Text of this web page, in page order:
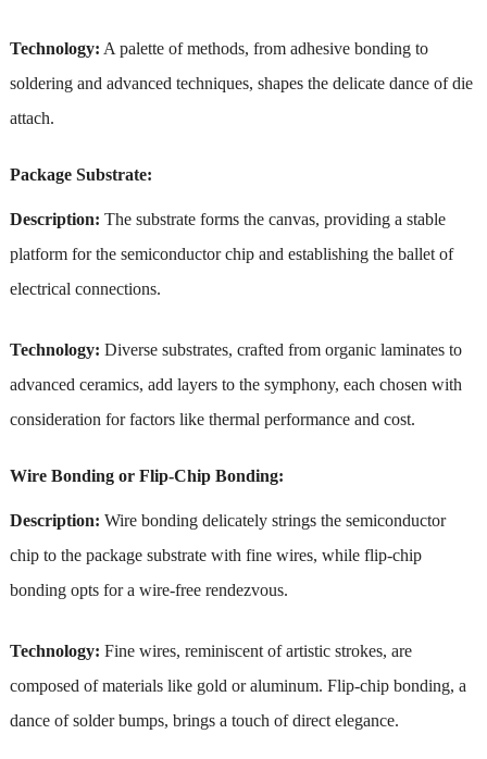
Technology: A palette of methods, from adhesive bonding to
soldering and advanced techniques, shapes the delicate dance of die
attach.
Package Substrate:
Description: The substrate forms the canvas, providing a stable
platform for the semiconductor chip and establishing the ballet of
electrical connections.
Technology: Diverse substrates, crafted from organic laminates to
advanced ceramics, add layers to the symphony, each chosen with
consideration for factors like thermal performance and cost.
Wire Bonding or Flip-Chip Bonding:
Description: Wire bonding delicately strings the semiconductor
chip to the package substrate with fine wires, while flip-chip
bonding opts for a wire-free rendezvous.
Technology: Fine wires, reminiscent of artistic strokes, are
composed of materials like gold or aluminum. Flip-chip bonding, a
dance of solder bumps, brings a touch of direct elegance.